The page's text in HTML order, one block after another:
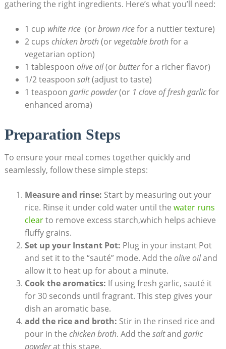
gathering the right ingredients. Here’s what you’ll need:
1 cup⁢ white rice⁢ (orbrown ricefor a ⁤nuttier ⁣texture)
2 cups chicken broth‍(orvegetable brothfor a
vegetarian option)
1 tablespoon olive oil(orbutterfor a richer flavor)
1/2 teaspoon salt(adjust to​ taste)
1 teaspoon garlic powder(or 1 clove of fresh garlicfor
enhanced aroma)
Preparation Steps
To ensure your ⁣meal comes together quickly and
seamlessly, follow these simple steps:
Measure⁢ and rinse: Start by measuring out your
rice. Rinse it under cold water until the water runs
clear‍ to remove excess starch,which helps achieve
fluffy grains.
Set up your Instant Pot: Plug⁢ in your instant Pot
and set‌ it to the “sauté” mode. Add the olive oiland
allow ⁤it⁣ to heat up for about a minute.
Cook the aromatics: If using fresh garlic, sauté‍ it
for 30 ⁢seconds until fragrant. This‍ step gives ⁤your
dish an aromatic base.
add the rice and broth: Stir in the rinsed rice and
pour in the chicken broth. Add ​the saltand garlic
powderat this stage.